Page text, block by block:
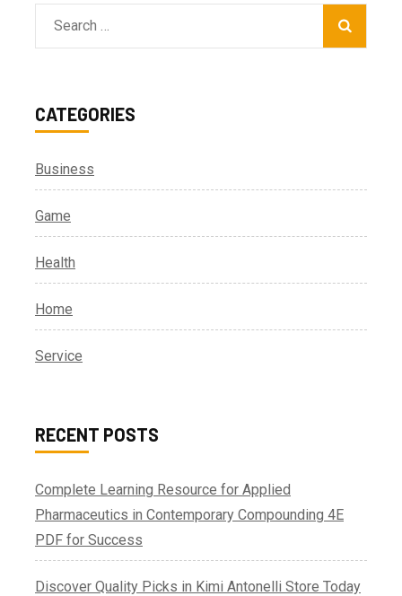
Search
for:
CATEGORIES
Business
Game
Health
Home
Service
RECENT POSTS
Complete Learning Resource for Applied
Pharmaceutics in Contemporary Compounding 4E
PDF for Success
Discover Quality Picks in Kimi Antonelli Store Today